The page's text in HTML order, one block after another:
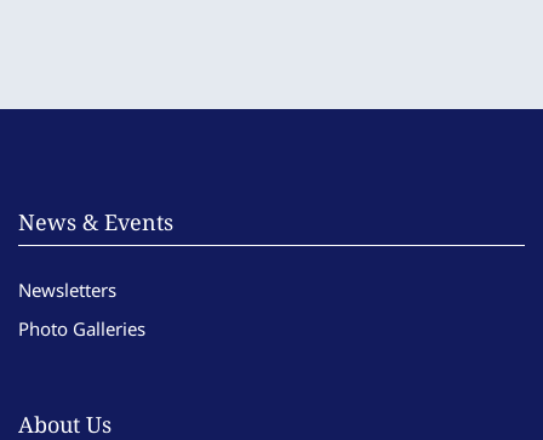
News & Events
Newsletters
Photo Galleries
About Us